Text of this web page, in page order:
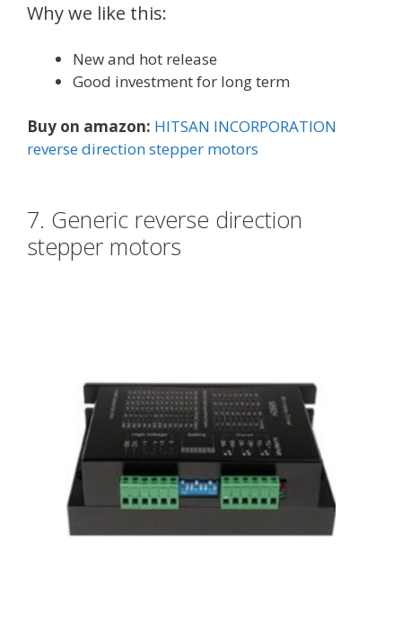
Why we like this:
New and hot release
Good investment for long term
Buy on amazon: HITSAN INCORPORATION
reverse direction stepper motors
7. Generic reverse direction
stepper motors